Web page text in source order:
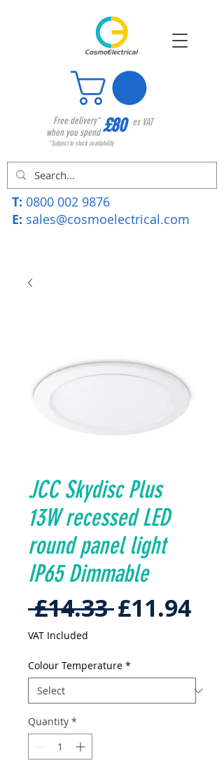
Free delivery*
when you spend£80 ex VAT
*Subject to stock availability
T: 0800 002 9876
E: sales@cosmoelectrical.com
JCC Skydisc Plus
13W recessed LED
round panel light
IP65 Dimmable
£14.33 Regular
£11.94Sale
VAT Included
Colour Temperature *
Quantity *